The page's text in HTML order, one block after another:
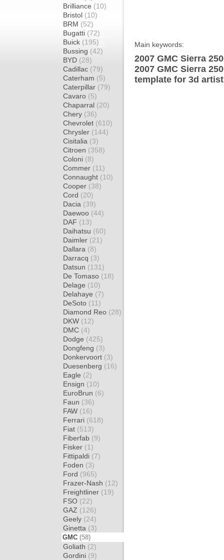
Brilliance (10)
Bristol (10)
BRM (52)
Bugatti (72)
Buick (195)
Bussing (42)
BYD (28)
Cadillac (79)
Caterham (5)
Caterpillar (79)
Cavaro (5)
Chaparral (20)
Chery (36)
Chevrolet (610)
Chrysler (144)
Cisitalia (3)
Citroen (358)
Coloni (8)
Commer (11)
Connaught (10)
Cooper (38)
Cord (20)
Dacia (39)
Daewoo (44)
DAF (13)
Daihatsu (60)
Daimler (21)
Dallara (8)
Darracq (3)
Datsun (131)
De Tomaso (18)
Delage (10)
Delahaye (7)
DeSoto (11)
Diamond Reo (28)
DKW (12)
DMC (4)
Dodge (425)
Dongfeng (3)
Donkervoort (3)
Duesenberg (16)
Eagle (2)
Ensign (10)
EuroBrun (6)
Faun (36)
FAW (16)
Ferrari (618)
Fiat (513)
Fiberfab (9)
Fisker (1)
Fittipaldi (7)
Foden (3)
Ford (965)
Frazer-Nash (12)
Freightliner (19)
FSO (22)
GAZ (126)
Geely (24)
Ginetta (3)
GMC (58)
Goliath (2)
Gordini (9)
Main keywords:
2007 GMC Sierra
2007 GMC Sierra
template for 3d